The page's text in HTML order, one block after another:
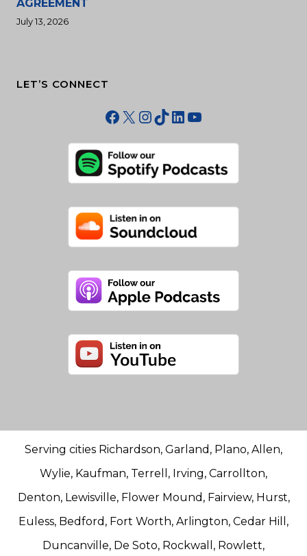
AGREEMENT
July 13, 2026
LET’S CONNECT
Facebook
X Instagram
TikTok
LinkedIn
YouTube
Serving cities Richardson, Garland, Plano, Allen,
Wylie, Kaufman, Terrell, Irving, Carrollton,
Denton, Lewisville, Flower Mound, Fairview, Hurst,
Euless, Bedford, Fort Worth, Arlington, Cedar Hill,
Duncanville, De Soto, Rockwall, Rowlett,